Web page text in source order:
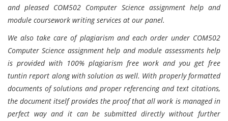
and pleased COM502 Computer Science assignment help and
module coursework writing services at our panel.
We also take care of plagiarism and each order under COM502
Computer Science assignment help and module assessments help
is provided with 100% plagiarism free work and you get free
tuntin report along with solution as well. With properly formatted
documents of solutions and proper referencing and text citations,
the document itself provides the proof that all work is managed in
perfect way and it can be submitted directly without further